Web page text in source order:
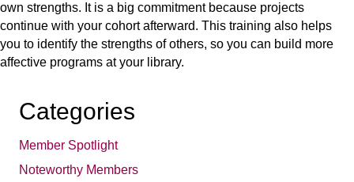
own strengths. It is a big commitment because projects
continue with your cohort afterward. This training also helps
you to identify the strengths of others, so you can build more
affective programs at your library.
Categories
Member Spotlight
Noteworthy Members